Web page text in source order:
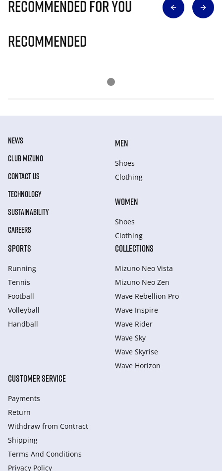
Recommended for you
Recommended
NEWS
CLUB MIZUNO
CONTACT US
TECHNOLOGY
SUSTAINABILITY
CAREERS
MEN
Shoes
Clothing
WOMEN
Shoes
Clothing
SPORTS
Running
Tennis
Football
Volleyball
Handball
COLLECTIONS
Mizuno Neo Vista
Mizuno Neo Zen
Wave Rebellion Pro
Wave Inspire
Wave Rider
Wave Sky
Wave Skyrise
Wave Horizon
CUSTOMER SERVICE
Payments
Return
Withdraw from Сontract
Shipping
Terms And Conditions
Privacy Policy